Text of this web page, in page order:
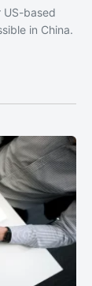
US-based
in China.